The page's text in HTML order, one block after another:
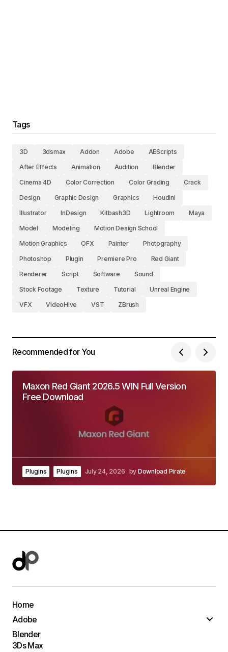
Tags
3D 3dsmax Addon Adobe
AEScripts
After Effects
Animation Audition
Blender
Cinema 4D
Color Correction Color Grading
Crack
Design
Graphic Design Graphics
Houdini
Illustrator
InDesign Kitbash3D Lightroom
Maya
Model
Modeling
Motion Design School
Motion Graphics
OFX Painter
Photography
Photoshop
Plugin Premiere Pro
Red Giant
Renderer
Script Software
Sound
Stock Footage
Texture Tutorial
Unreal Engine
VFX
VideoHive VST ZBrush
Recommended for You
Maxon Red Giant 2026.5 WIN Full Version
Free Download
Plugins Plugins July 24, 2026 by Download Pirate
Home
Adobe
Blender
3Ds Max